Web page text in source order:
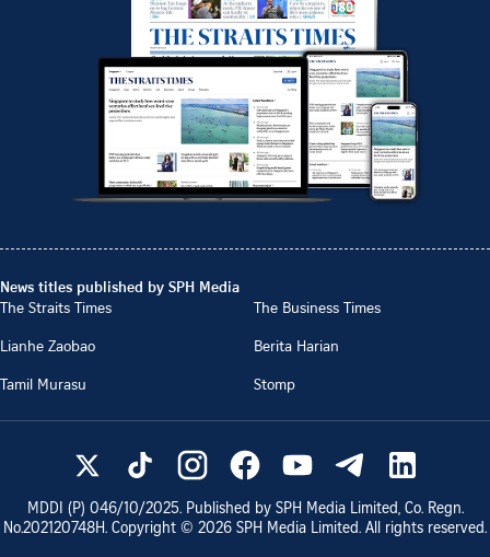
News titles published by SPH Media
The Straits Times
The Business Times
Lianhe Zaobao
Berita Harian
Tamil Murasu
Stomp
MDDI (P) 046/10/2025. Published by SPH Media Limited, Co. Regn.
No.202120748H. Copyright © 2026 SPH Media Limited. All rights reserved.